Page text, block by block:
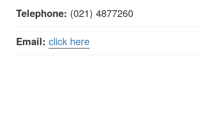
Telephone: (021) 4877260
Email: click here